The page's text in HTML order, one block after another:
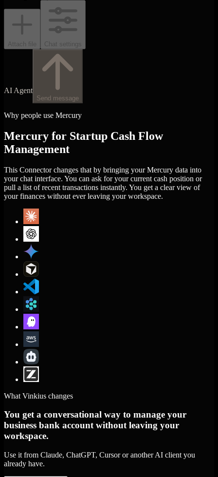
Attach file Chat settings
AI Agent
Send message
Why people use Mercury
Mercury for Startup Cash Flow
Management
This Connector changes that by bringing your Mercury data into
your chat interface. You can ask for your current cash position or
pull a list of recent transactions instantly. You get a clear view of
your finances without ever leaving your workspace.
What Vinkius changes
You get a conversational way to manage your
business bank account without leaving your
workspace.
Use it from Claude, ChatGPT, Cursor or another AI client you
already have.